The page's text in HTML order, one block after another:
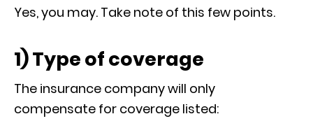
Yes, you may. Take note of this few points.
1) Type of coverage
The insurance company will only
compensate for coverage listed: